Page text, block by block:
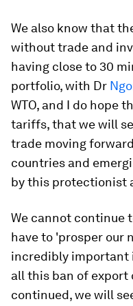
We also know that
without trade and
having close to 30
portfolio, with Dr
WTO, and I do hope
tariffs, that we will
trade moving
countries and
by this protectionist
We cannot continue
have to 'prosper our
incredibly important
all this ban of export
continued, we will